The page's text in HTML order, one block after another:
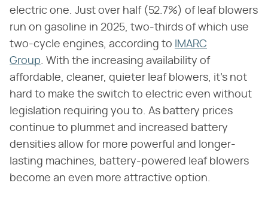
electric one. Just over half (52.7%) of leaf blowers
run on gasoline in 2025, two-thirds of which use
two-cycle engines, according to
IMARC
Group. With the increasing availability of
affordable, cleaner, quieter leaf blowers, it's not
hard to make the switch to electric even without
legislation requiring you to. As battery prices
continue to plummet and increased battery
densities allow for more powerful and longer-
lasting machines, battery-powered leaf blowers
become an even more attractive option.